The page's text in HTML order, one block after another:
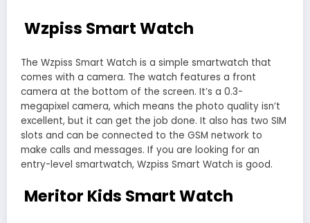
Wzpiss Smart Watch
The Wzpiss Smart Watch is a simple smartwatch that
comes with a camera. The watch features a front
camera at the bottom of the screen. It’s a 0.3-
megapixel camera, which means the photo quality isn’t
excellent, but it can get the job done. It also has two SIM
slots and can be connected to the GSM network to
make calls and messages. If you are looking for an
entry-level smartwatch, Wzpiss Smart Watch is good.
Meritor Kids Smart Watch